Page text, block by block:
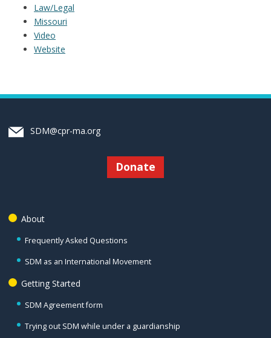
Law/Legal
Missouri
Video
Website
SDM@cpr-ma.org
Donate
About
Frequently Asked Questions
SDM as an International Movement
Getting Started
SDM Agreement form
Trying out SDM while under a guardianship